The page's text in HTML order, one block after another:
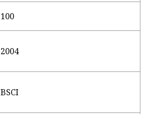
100
2004
BSCI